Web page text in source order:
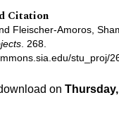
Citation
Fleischer-Amoros,
. 268.
stu_proj/
on